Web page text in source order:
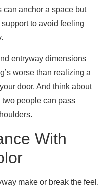
can anchor a space but
to avoid feeling
entryway dimensions
worse than realizing a
door. And think about
two people can pass
With
make or break the feel.